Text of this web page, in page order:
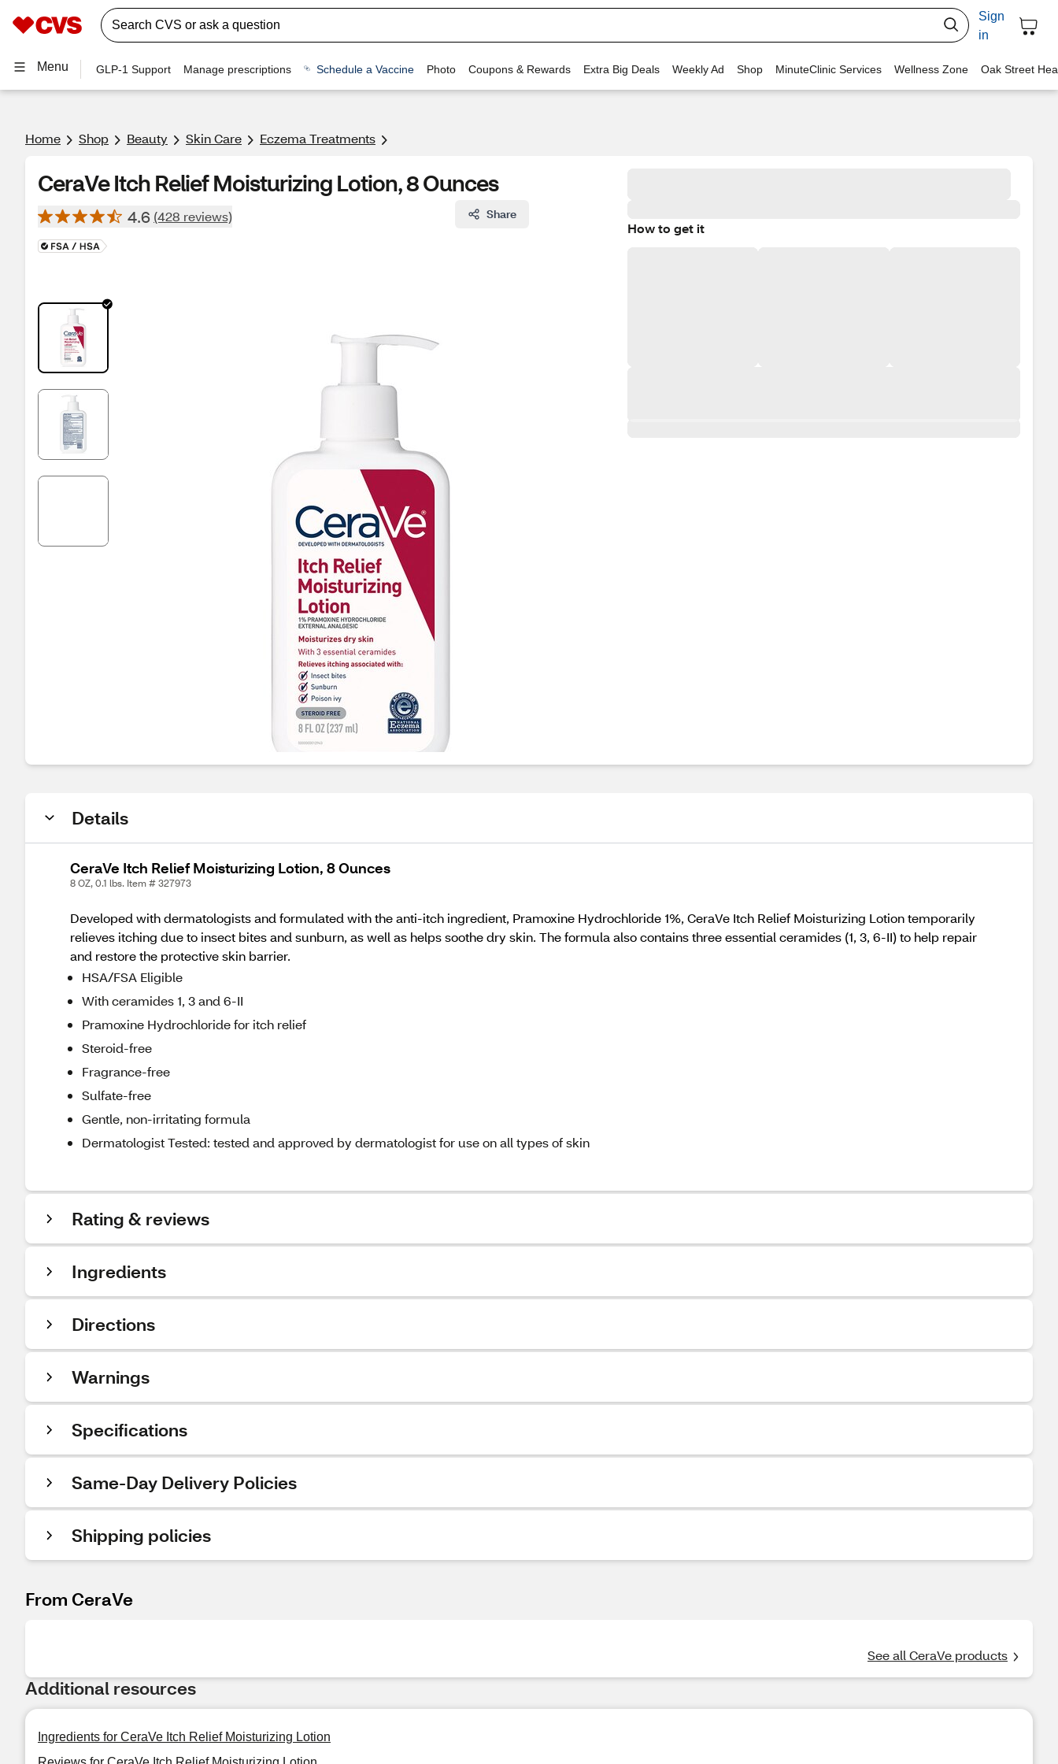
Sign
in
Menu GLP-1 Support Manage prescriptions Schedule a Vaccine Photo Coupons & Rewards Extra Big Deals Weekly Ad Shop MinuteClinic Services Wellness Zone Oak Street
Home Shop Beauty Skin Care Eczema Treatments
CeraVe Itch Relief Moisturizing Lotion, 8 Ounces
4.6 (428 reviews) Share
How to get it
Details
CeraVe Itch Relief Moisturizing Lotion, 8 Ounces
8 OZ, 0.1 lbs. Item # 327973
Developed with dermatologists and formulated with the anti-itch ingredient, Pramoxine Hydrochloride 1%, CeraVe Itch Relief Moisturizing Lotion temporarily
relieves itching due to insect bites and sunburn, as well as helps soothe dry skin. The formula also contains three essential ceramides (1, 3, 6-II) to help repair
and restore the protective skin barrier.
HSA/FSA Eligible
With ceramides 1, 3 and 6-II
Pramoxine Hydrochloride for itch relief
Steroid-free
Fragrance-free
Sulfate-free
Gentle, non-irritating formula
Dermatologist Tested: tested and approved by dermatologist for use on all types of skin
Rating & reviews
Ingredients
Directions
Warnings
Specifications
Same-Day Delivery Policies
Shipping policies
From CeraVe
See all CeraVe products
Additional resources
Ingredients for CeraVe Itch Relief Moisturizing Lotion